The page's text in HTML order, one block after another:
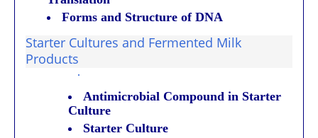
Forms and Structure of DNA
Starter Cultures and Fermented Milk
Products
·
Antimicrobial Compound in Starter
Culture
Starter Culture